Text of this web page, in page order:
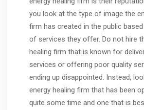
you look at the type of image the
firm has created in the public
of services they offer. Do not hire
healing firm that is known for
services or offering poor quality
ending up disappointed. Instead,
energy healing firm that has been
quite some time and one that is